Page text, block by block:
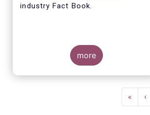
2020
industry Fact Book.
The 2021 Fact Book provides an
more
First
page
« ‹